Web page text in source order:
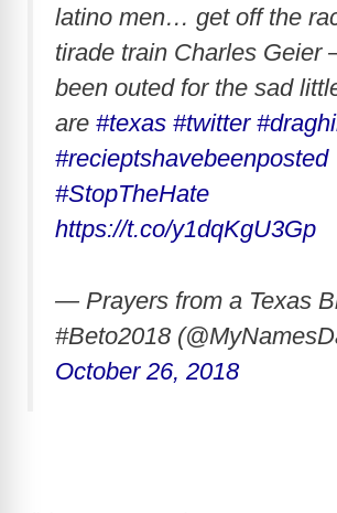
latino men… get off the
tirade train Charles Geier
been outed for the sad
are #texas #twitter
#recieptshavebeenposted
#StopTheHate
https://t.co/y1dqKgU3Gp
— Prayers from a Texas
#Beto2018
October 26, 2018